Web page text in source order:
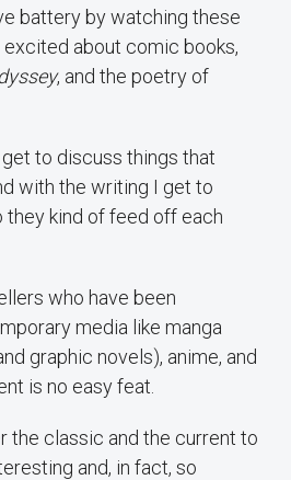
battery by watching these
about comic books,
, and the poetry of
to discuss things that
with the writing I get to
they kind of feed off each
who have been
media like manga
graphic novels), anime, and
is no easy feat.
the classic and the current to
and, in fact, so